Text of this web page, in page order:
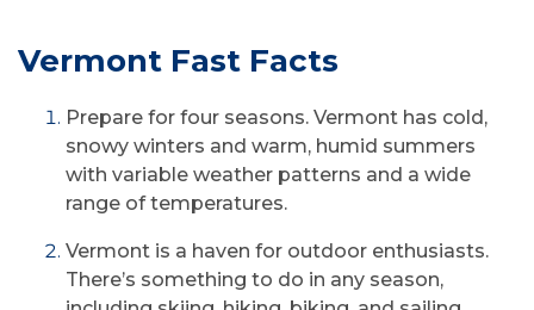
Vermont Fast Facts
Prepare for four seasons. Vermont has cold,
snowy winters and warm, humid summers
with variable weather patterns and a wide
range of temperatures.
Vermont is a haven for outdoor enthusiasts.
There’s something to do in any season,